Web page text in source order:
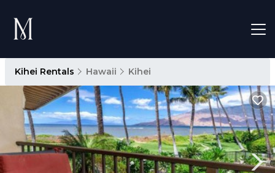
Kihei Rentals Hawaii Kihei